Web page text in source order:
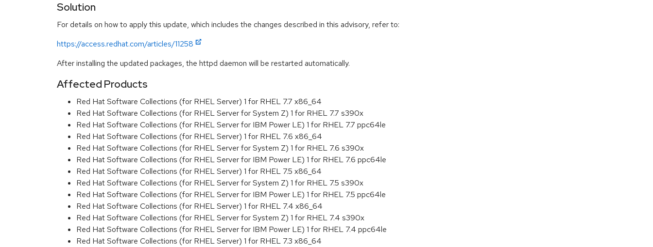
Solution
For details on how to apply this update, which includes the changes described in this advisory, refer to:
https://access.redhat.com/articles/11258
After installing the updated packages, the httpd daemon will be restarted automatically.
Affected Products
Red Hat Software Collections (for RHEL Server) 1 for RHEL 7.7 x86_64
Red Hat Software Collections (for RHEL Server for System Z) 1 for RHEL 7.7 s390x
Red Hat Software Collections (for RHEL Server for IBM Power LE) 1 for RHEL 7.7 ppc64le
Red Hat Software Collections (for RHEL Server) 1 for RHEL 7.6 x86_64
Red Hat Software Collections (for RHEL Server for System Z) 1 for RHEL 7.6 s390x
Red Hat Software Collections (for RHEL Server for IBM Power LE) 1 for RHEL 7.6 ppc64le
Red Hat Software Collections (for RHEL Server) 1 for RHEL 7.5 x86_64
Red Hat Software Collections (for RHEL Server for System Z) 1 for RHEL 7.5 s390x
Red Hat Software Collections (for RHEL Server for IBM Power LE) 1 for RHEL 7.5 ppc64le
Red Hat Software Collections (for RHEL Server) 1 for RHEL 7.4 x86_64
Red Hat Software Collections (for RHEL Server for System Z) 1 for RHEL 7.4 s390x
Red Hat Software Collections (for RHEL Server for IBM Power LE) 1 for RHEL 7.4 ppc64le
Red Hat Software Collections (for RHEL Server) 1 for RHEL 7.3 x86_64